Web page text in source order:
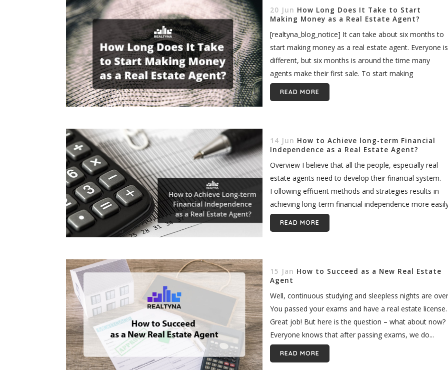
20 Jun How Long Does It Take to Start
Making Money as a Real Estate Agent?
[realtyna_blog_notice] It can take about six months to
start making money as a real estate agent. Everyone is
different, but six months is around the time many
agents make their first sale. To start making
consistent...
READ MORE
14 Jun How to Achieve long-term Financial
Independence as a Real Estate Agent?
Overview I believe that all the people, especially real
estate agents need to develop their financial system.
Following efficient methods and strategies results in
achieving long-term financial independence more
The plan is to have enough...
READ MORE
15 Jan How to Succeed as a New Real Estate
Agent
Well, continuous studying and sleepless nights are
You passed your exams and have a real estate license.
Great job! But here is the question – what about now?
Everyone knows that after passing exams, we do...
READ MORE